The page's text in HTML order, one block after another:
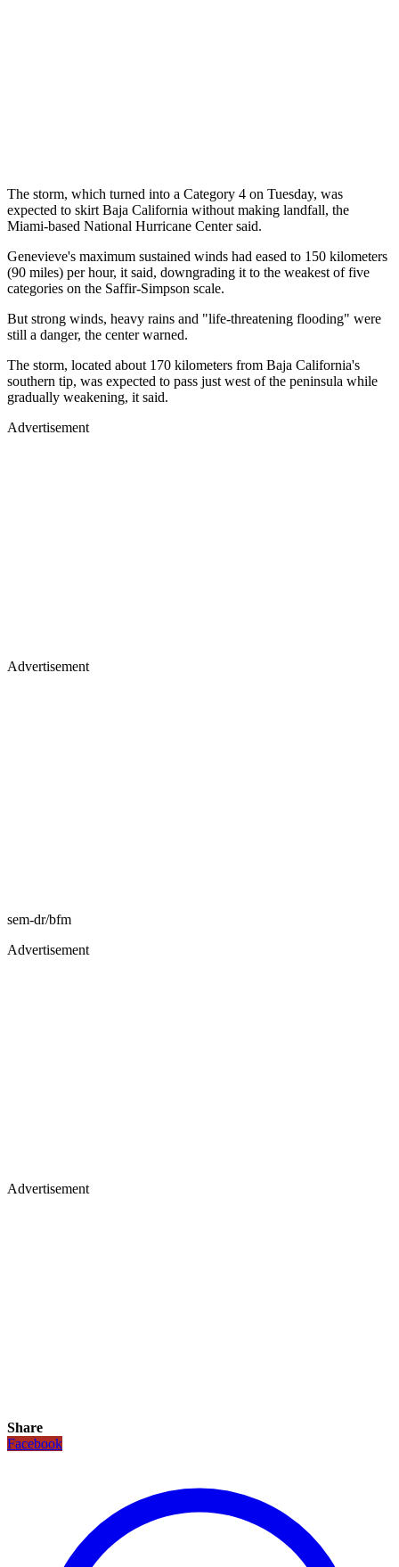
The storm, which turned into a Category 4 on Tuesday, was
expected to skirt Baja California without making landfall, the
Miami-based National Hurricane Center said.
Genevieve's maximum sustained winds had eased to 150 kilometers
(90 miles) per hour, it said, downgrading it to the weakest of five
categories on the Saffir-Simpson scale.
But strong winds, heavy rains and "life-threatening flooding" were
still a danger, the center warned.
The storm, located about 170 kilometers from Baja California's
southern tip, was expected to pass just west of the peninsula while
gradually weakening, it said.
Advertisement
Advertisement
sem-dr/bfm
Advertisement
Advertisement
Share
Facebook